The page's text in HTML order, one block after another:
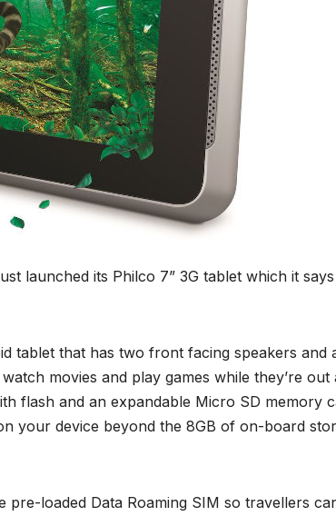
launched its Philco 7” 3G tablet which it says
tablet that has two front facing speakers and
movies and play games while they’re out
flash and an expandable Micro SD memory
your device beyond the 8GB of on-board
loaded Data Roaming SIM so travellers